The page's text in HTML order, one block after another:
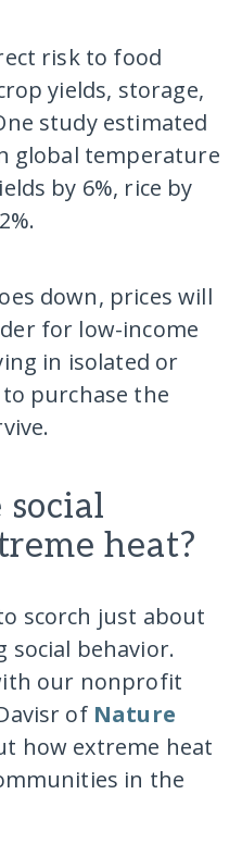
risk to food
yields, storage,
study estimated
global temperature
by 6%, rice by
down, prices will
for low-income
in isolated or
purchase the
heat?
scorch just about
behavior.
our nonprofit
of Nature
how extreme heat
in the